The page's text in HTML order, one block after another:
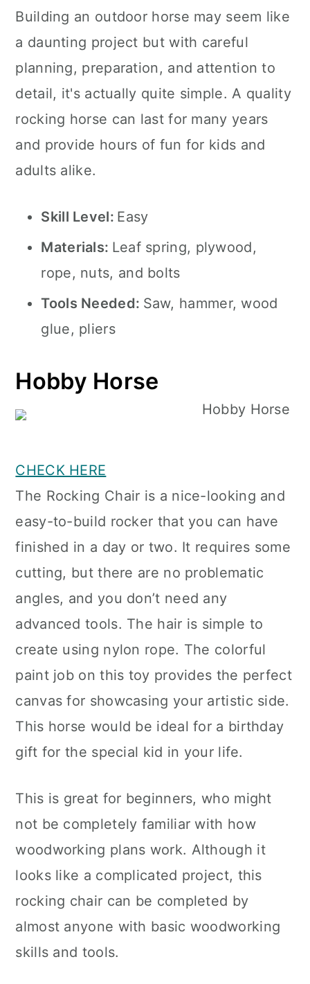
Building an outdoor horse may seem like
a daunting project but with careful
planning, preparation, and attention to
detail, it's actually quite simple. A quality
rocking horse can last for many years
and provide hours of fun for kids and
adults alike.
Skill Level: Easy
Materials: Leaf spring, plywood,
rope, nuts, and bolts
Tools Needed: Saw, hammer, wood
glue, pliers
Hobby Horse
CHECK HERE
The Rocking Chair is a nice-looking and
easy-to-build rocker that you can have
finished in a day or two. It requires some
cutting, but there are no problematic
angles, and you don’t need any
advanced tools. The hair is simple to
create using nylon rope. The colorful
paint job on this toy provides the perfect
canvas for showcasing your artistic side.
This horse would be ideal for a birthday
gift for the special kid in your life.
This is great for beginners, who might
not be completely familiar with how
woodworking plans work. Although it
looks like a complicated project, this
rocking chair can be completed by
almost anyone with basic woodworking
skills and tools.